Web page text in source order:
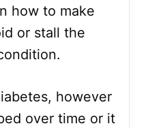
how to make
or stall the
however
over time or it